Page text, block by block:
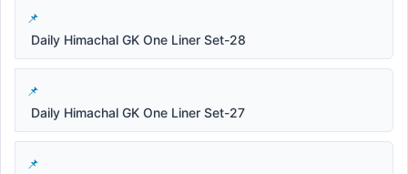
Daily Himachal GK One Liner Set-28
Daily Himachal GK One Liner Set-27